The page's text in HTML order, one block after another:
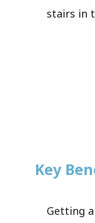
stairs in
Key
Getting